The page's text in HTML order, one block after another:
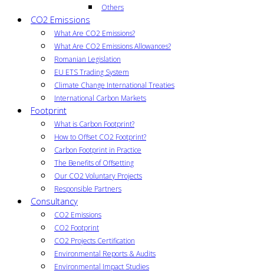
Others
CO2 Emissions
What Are CO2 Emissions?
What Are CO2 Emissions Allowances?
Romanian Legislation
EU ETS Trading System
Climate Change International Treaties
International Carbon Markets
Footprint
What is Carbon Footprint?
How to Offset CO2 Footprint?
Carbon Footprint in Practice
The Benefits of Offsetting
Our CO2 Voluntary Projects
Responsible Partners
Consultancy
CO2 Emissions
CO2 Footprint
CO2 Projects Certification
Environmental Reports & Audits
Environmental Impact Studies